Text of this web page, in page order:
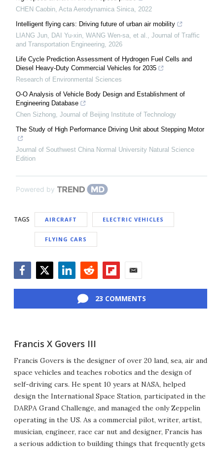
CHEN Caobin, Acta Aerodynamica Sinica, 2022
Intelligent flying cars: Driving future of urban air mobility
LIANG Jun, DAI Yu-xin, WANG Wen-sa, et al., Journal of Traffic
and Transportation Engineering, 2026
Life Cycle Prediction Assessment of Hydrogen Fuel Cells and
Diesel Heavy-Duty Commercial Vehicles for 2035
Research of Environmental Sciences
O-O Analysis of Vehicle Body Design and Establishment of
Engineering Database
Chen Sizhong, Journal of Beijing Institute of Technology
The Study of High Performance Driving Unit about Stepping Motor
Journal of Southwest China Normal University Natural Science
Edition
Powered by
TAGS AIRCRAFT ELECTRIC VEHICLES
FLYING CARS
23 COMMENTS
Francis X Govers III
Francis Govers is the designer of over 20 land, sea, air and
space vehicles and teaches robotics and the design of
self-driving cars. He spent 10 years at NASA, helped
design the International Space Station, participated in the
DARPA Grand Challenge, and managed the only Zeppelin
operating in the US. As a commercial pilot, writer, artist,
musician, engineer, race car nut and designer, Francis has
a serious addiction to building things that frequently gets